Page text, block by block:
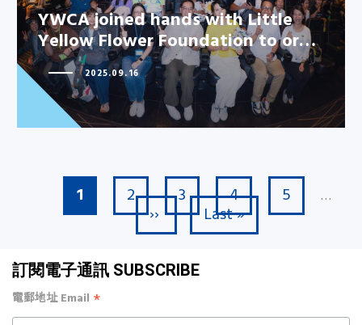
YWCA joined hands with Little
Yellow Flower Foundation to
or…
YWCA joined hands with Little
Yellow Flower Foundation to or…
2025.09.16
PaginationCurrent page
1 Page
2 Page
3 Page
4 Page
5 …
Next page
›› Last page
Last »
訂閱電子通訊 SUBSCRIBE
電郵地址 Email *